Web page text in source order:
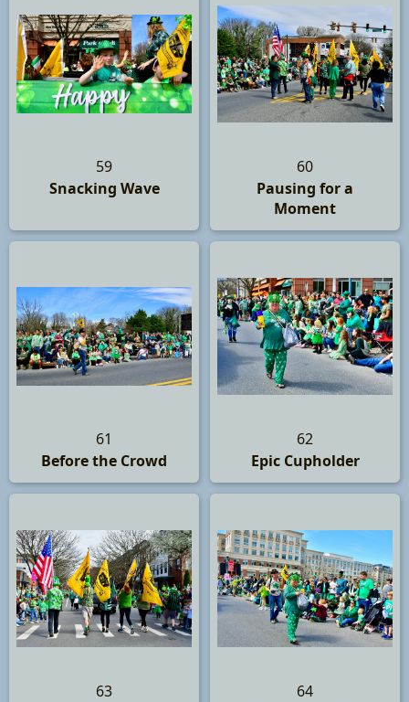
59
Snacking Wave
60
Pausing for a
Moment
61
Before the Crowd
62
Epic Cupholder
63
64